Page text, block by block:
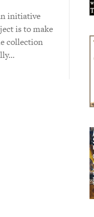
initiative
is to make
collection